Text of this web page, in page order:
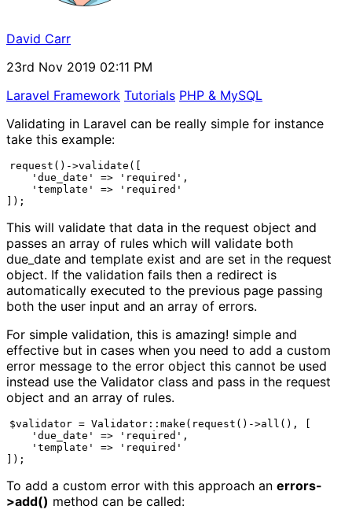
David Carr
23rd Nov 2019 02:11 PM
Laravel Framework Tutorials PHP & MySQL
Validating in Laravel can be really simple for instance
take this example:
request()->validate([
    'due_date' => 'required',
    'template' => 'required'
]);
This will validate that data in the request object and
passes an array of rules which will validate both
due_date and template exist and are set in the request
object. If the validation fails then a redirect is
automatically executed to the previous page passing
both the user input and an array of errors.
For simple validation, this is amazing! simple and
effective but in cases when you need to add a custom
error message to the error object this cannot be used
instead use the Validator class and pass in the request
object and an array of rules.
$validator = Validator::make(request()->all(), [
    'due_date' => 'required',
    'template' => 'required'
]);
To add a custom error with this approach an errors-
>add() method can be called: